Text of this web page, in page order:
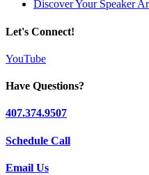
Discover Your Speaker
Let's Connect!
YouTube
Have Questions?
407.374.9507
Schedule Call
Email Us